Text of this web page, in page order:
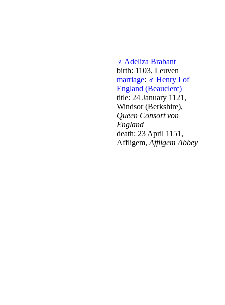
♀ Adeliza Brabant
birth: 1103, Leuven
marriage: ♂ Henry I of
England (Beauclerc)
title: 24 January 1121,
Windsor (Berkshire),
Queen Consort von
England
death: 23 April 1151,
Affligem, Affligem Abbey